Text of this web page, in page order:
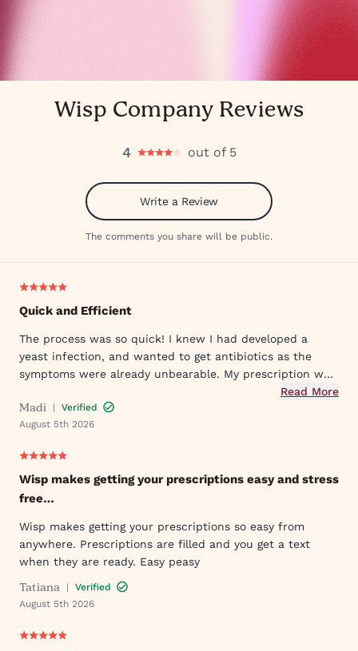
Wisp Company Reviews
4 out of 5
Write a Review
The comments you share will be public.
Quick and Efficient
The process was so quick! I knew I had developed a
yeast infection, and wanted to get antibiotics as the
symptoms were already unbearable. My prescription was
sent to my pharmacy quickly, and I took the first dose
that evening by 6PM. I've already told my mom and sister
about Wisp!
Read More
Madi |
Verified
August 5th 2026
Wisp makes getting your prescriptions easy and stress
free…
Wisp makes getting your prescriptions so easy from
anywhere. Prescriptions are filled and you get a text
when they are ready. Easy peasy
Tatiana |
Verified
August 5th 2026